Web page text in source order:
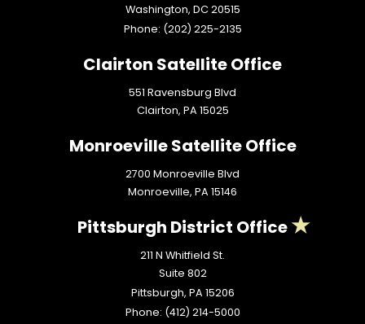
Washington, DC20515
Phone: (202) 225-2135
Clairton Satellite Office
551 Ravensburg Blvd
Clairton, PA15025
Monroeville Satellite Office
2700 Monroeville Blvd
Monroeville, PA15146
Pittsburgh District Office
211 N Whitfield St.
Suite 802
Pittsburgh, PA15206
Phone: (412) 214-5000